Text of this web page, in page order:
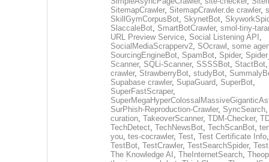
SitemapCrawler, SitemapCrawler.de crawler,
SkillGymCorpusBot, SkynetBot,
SlaccaleBot, SmartBotCrawler, smol-tiny-
URL Preview Service, Social Listening API ,
SocialMediaScrapperv2, SOcrawl , some
SourcingEngineBot, SpamBot, Spider,
Scanner, SQLi-Scanner, SSSSBot, StactBot
crawler, StrawberryBot, studyBot,
Supabase crawler, SupaGuard, SuperBot,
SuperFastScraper,
SurPhish-Reproduction-Crawler, SyncSearch
curation, TakeoverScanner, TDM-Checker,
TechDetect, TechNewsBot, TechScanBot,
you, tes-cocrawler, Test, Test Certificate Info
TestBot, TestCrawler, TestSearchSpider,
The Knowledge AI , TheInternetSearch,